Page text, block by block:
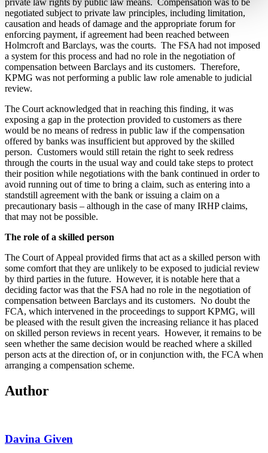
private law rights by public law means. Compensation was to be
negotiated subject to private law principles, including limitation,
causation and heads of damage and the appropriate forum for
enforcing payment, if agreement had been reached between
Holmcroft and Barclays, was the courts. The FSA had not imposed
a system for this process and had no role in the negotiation of
compensation between Barclays and its customers. Therefore,
KPMG was not performing a public law role amenable to judicial
review.
The Court acknowledged that in reaching this finding, it was
exposing a gap in the protection provided to customers as there
would be no means of redress in public law if the compensation
offered by banks was insufficient but approved by the skilled
person. Customers would still retain the right to seek redress
through the courts in the usual way and could take steps to protect
their position while negotiations with the bank continued in order to
avoid running out of time to bring a claim, such as entering into a
standstill agreement with the bank or issuing a claim on a
precautionary basis – although in the case of many IRHP claims,
that may not be possible.
The role of a skilled person
The Court of Appeal provided firms that act as a skilled person with
some comfort that they are unlikely to be exposed to judicial review
by third parties in the future. However, it is notable here that a
deciding factor was that the FSA had no role in the negotiation of
compensation between Barclays and its customers. No doubt the
FCA, which intervened in the proceedings to support KPMG, will
be pleased with the result given the increasing reliance it has placed
on skilled person reviews in recent years. However, it remains to be
seen whether the same decision would be reached where a skilled
person acts at the direction of, or in conjunction with, the FCA when
arranging a compensation scheme.
Author
Davina Given